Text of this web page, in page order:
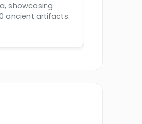
showcasing
ancient artifacts.